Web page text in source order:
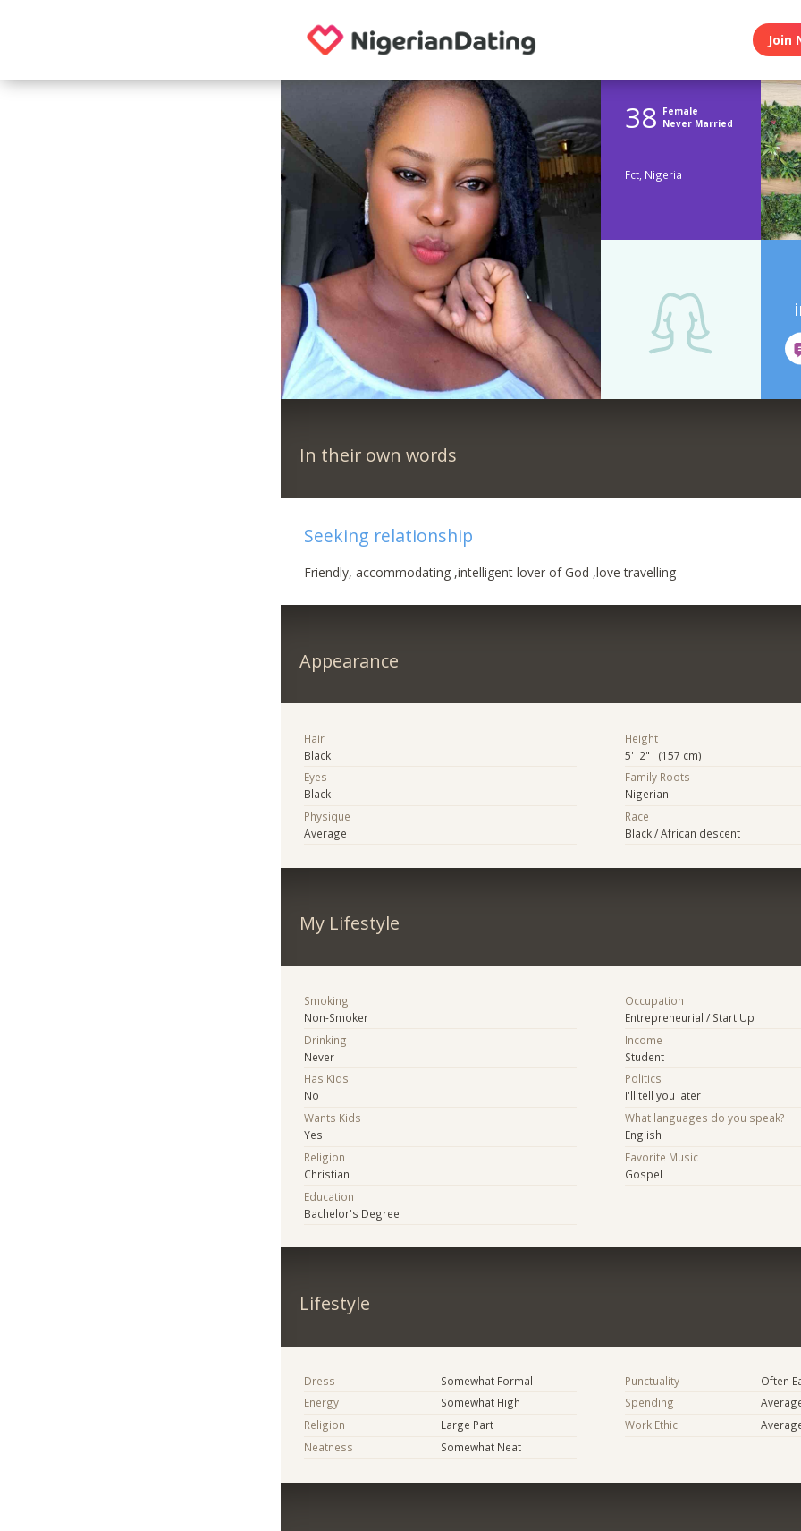
Join
38 Female
Never Married
Fct, Nigeria
In their own words
Seeking relationship
Friendly, accommodating ,intelligent lover of God ,love travelling
Appearance
Hair
Black
Eyes
Black
Physique
Average
Height
5' 2" (157 cm)
Family Roots
Nigerian
Race
Black / African descent
My Lifestyle
Smoking
Non-Smoker
Drinking
Never
Has Kids
No
Wants Kids
Yes
Religion
Christian
Education
Bachelor's Degree
Occupation
Entrepreneurial / Start Up
Income
Student
Politics
I'll tell you later
What languages do you speak?
English
Favorite Music
Gospel
Lifestyle
Dress
Somewhat Formal
Energy
Somewhat High
Religion
Large Part
Neatness
Somewhat Neat
Punctuality
Often
Spending
Work Ethic